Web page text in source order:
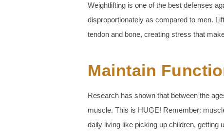
Weightlifting is one of the best defenses
disproportionately as compared to men.
tendon and bone, creating stress that
Maintain
Research has shown that between the
muscle. This is HUGE! Remember:
daily living like picking up children, getting